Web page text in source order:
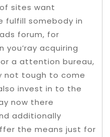
sites want
fulfill somebody in
forum, for
you’ray acquiring
a attention bureau,
not tough to come
invest in to the
now there
additionally
the means just for